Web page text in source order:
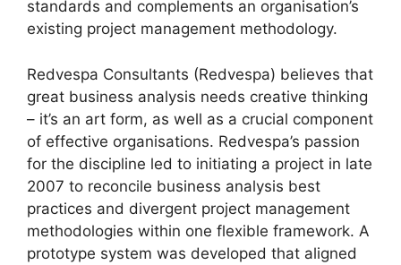
standards and complements an organisation’s
existing project management methodology.
Redvespa Consultants (Redvespa) believes that
great business analysis needs creative thinking
– it’s an art form, as well as a crucial component
of effective organisations. Redvespa’s passion
for the discipline led to initiating a project in late
2007 to reconcile business analysis best
practices and divergent project management
methodologies within one flexible framework. A
prototype system was developed that aligned